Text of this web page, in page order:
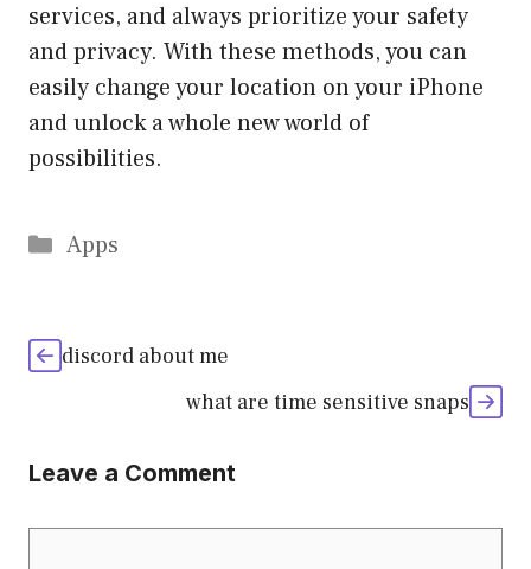
services, and always prioritize your safety
and privacy. With these methods, you can
easily change your location on your iPhone
and unlock a whole new world of
possibilities.
Categories
Apps
discord about me
what are time sensitive snaps
Leave a Comment